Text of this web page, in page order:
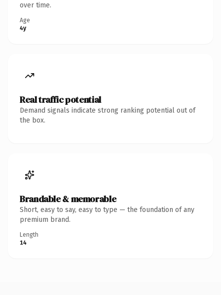
over time.
Age
4y
Real traffic potential
Demand signals indicate strong ranking potential out of
the box.
Brandable & memorable
Short, easy to say, easy to type — the foundation of any
premium brand.
Length
14